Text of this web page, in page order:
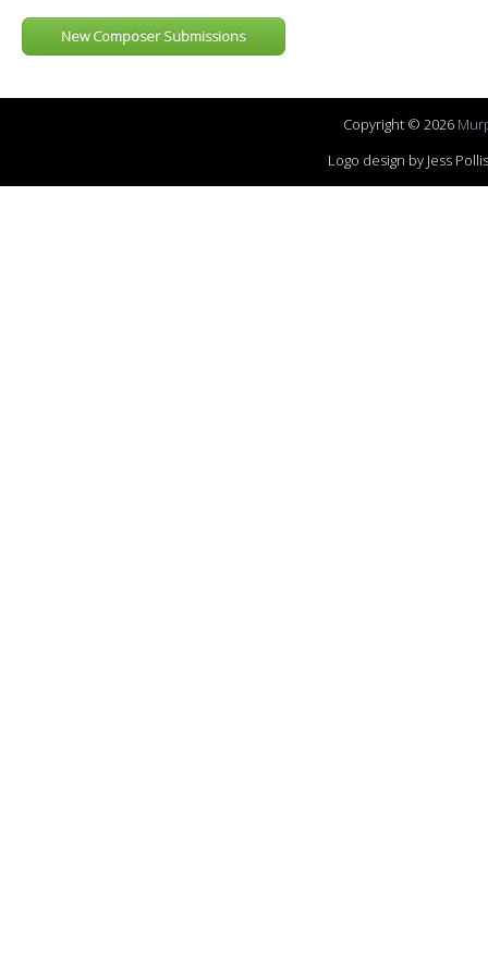
New Composer Submissions
Copyright © 2026
Logo design by Jess